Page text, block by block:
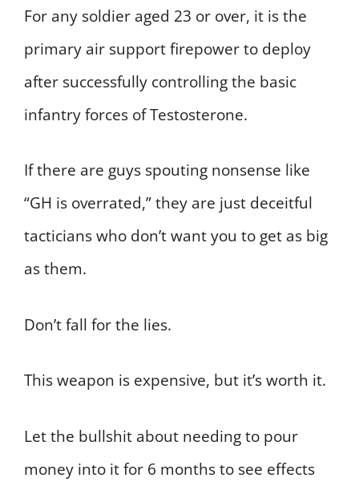
For any soldier aged 23 or over, it is the
primary air support firepower to deploy
after successfully controlling the basic
infantry forces of Testosterone.
If there are guys spouting nonsense like
“GH is overrated,” they are just deceitful
tacticians who don’t want you to get as big
as them.
Don’t fall for the lies.
This weapon is expensive, but it’s worth it.
Let the bullshit about needing to pour
money into it for 6 months to see effects